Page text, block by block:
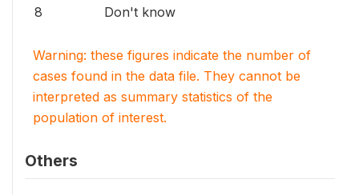
8 Don't know
Warning: these figures indicate the number of
cases found in the data file. They cannot be
interpreted as summary statistics of the
population of interest.
Others